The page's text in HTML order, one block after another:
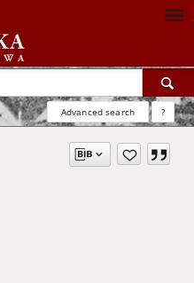
Advanced search ?